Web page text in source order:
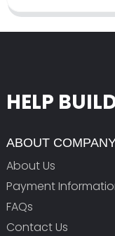
HELP
ABOUT
About Us
Payment
FAQs
Contact Us